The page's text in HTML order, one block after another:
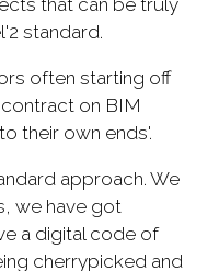
standard.
often starting off
on BIM
their own ends'.
approach. We
we have got
a digital code of
cherrypicked and